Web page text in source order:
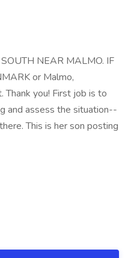
NEAR MALMO. IF
or Malmo,
you! First job is to
and assess the situation--
This is her son posting